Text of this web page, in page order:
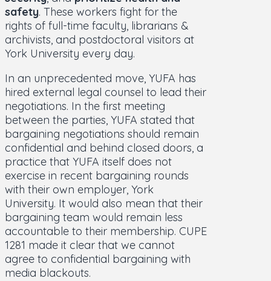
safety. These workers fight for the
rights of full-time faculty, librarians &
archivists, and postdoctoral visitors at
York University every day.
In an unprecedented move, YUFA has
hired external legal counsel to lead their
negotiations. In the first meeting
between the parties, YUFA stated that
bargaining negotiations should remain
confidential and behind closed doors, a
practice that YUFA itself does not
exercise in recent bargaining rounds
with their own employer, York
University. It would also mean that their
bargaining team would remain less
accountable to their membership. CUPE
1281 made it clear that we cannot
agree to confidential bargaining with
media blackouts.